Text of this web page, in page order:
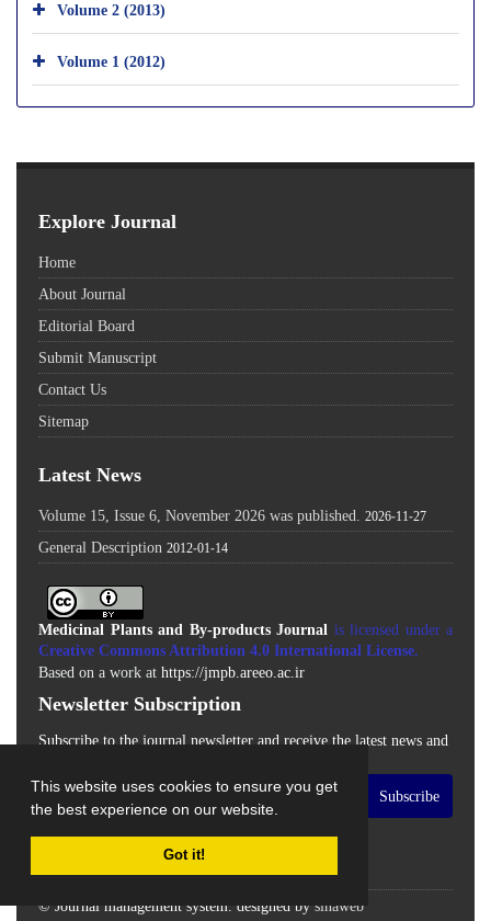
This website uses cookies to ensure you get
the best experience on our website.
Got it!
Volume 2 (2013)
Volume 1 (2012)
Explore Journal
Home
About Journal
Editorial Board
Submit Manuscript
Contact Us
Sitemap
Latest News
Volume 15, Issue 6, November 2026 was published. 2026-11-27
General Description 2012-01-14
Medicinal Plants and By-products Journal is licensed under a
Creative Commons Attribution 4.0 International License.
Based on a work at https://jmpb.areeo.ac.ir
Newsletter Subscription
Subscribe to the journal newsletter and receive the latest news and
Subscribe
© Journal management system. designed by sinaweb